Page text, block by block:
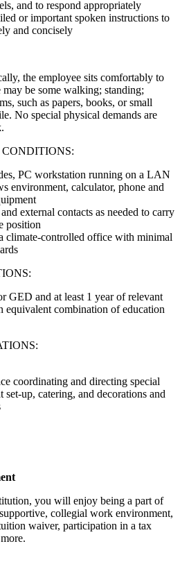
and to respond appropriately
or important spoken instructions to
and concisely
the employee sits comfortably to
be some walking; standing;
such as papers, books, or small
No special physical demands are
PC workstation running on a LAN
environment, calculator, phone and
external contacts as needed to carry
position
climate-controlled office with minimal
GED and at least 1 year of relevant
equivalent combination of education
coordinating and directing special
set-up, catering, and decorations and
you will enjoy being a part of
collegial work environment,
waiver, participation in a tax